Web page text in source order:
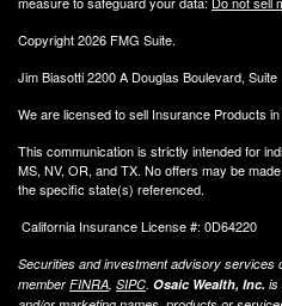
Copyright 2026 FMG Suite.
Jim Biasotti 2200 A Douglas Boulevard,
We are licensed to sell Insurance Products
This communication is strictly intended for
MS, NV, OR, and TX. No offers may be
the specific state(s) referenced.
California Insurance License #: 0D64220
Securities and investment advisory services
memberFINRA, SIPC. Osaic Wealth, Inc. is